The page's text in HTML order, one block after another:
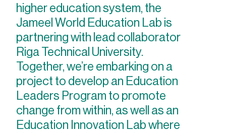
higher education system, the
Jameel World Education Lab is
partnering with lead collaborator
Riga Technical University.
Together, we’re embarking on a
project to develop an Education
Leaders Program to promote
change from within, as well as an
Education Innovation Lab where